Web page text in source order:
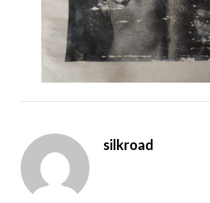
silkroad